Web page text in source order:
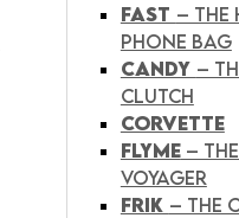
FAST – THE
PHONE BAG
CANDY –
CLUTCH
CORVETTE
FLYME– THE
VOYAGER
FRIK – THE